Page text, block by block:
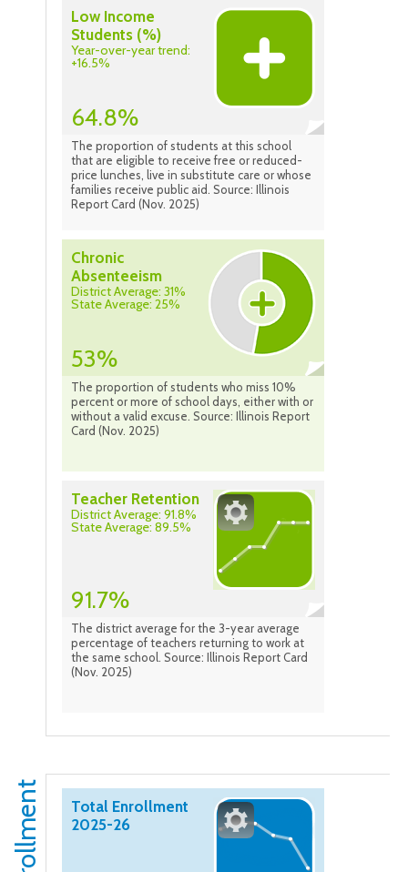
Low Income
Students (%)
Year-over-year trend:
+16.5%
64.8%
The proportion of students at this school
that are eligible to receive free or reduced-
price lunches, live in substitute care or whose
families receive public aid. Source: Illinois
Report Card (Nov. 2025)
Chronic
Absenteeism
District Average: 31%
State Average: 25%
53%
The proportion of students who miss 10%
percent or more of school days, either with or
without a valid excuse. Source: Illinois Report
Card (Nov. 2025)
Teacher Retention
District Average: 91.8%
State Average: 89.5%
91.7%
The district average for the 3-year average
percentage of teachers returning to work at
the same school. Source: Illinois Report Card
(Nov. 2025)
Enrollment
Total Enrollment
2025-26